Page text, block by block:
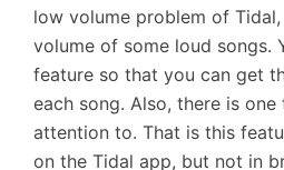
low volume problem of
volume of some loud songs.
feature so that you can get
each song. Also, there is
attention to. That is this
on the Tidal app, but not in